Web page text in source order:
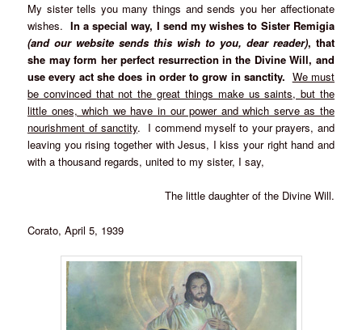
My sister tells you many things and sends you her affectionate
wishes. In a special way, I send my wishes to Sister Remigia
(and our website sends this wish to you, dear reader), that
she may form her perfect resurrection in the Divine Will, and
use every act she does in order to grow in sanctity. We must
be convinced that not the great things make us saints, but the
little ones, which we have in our power and which serve as the
nourishment of sanctity. I commend myself to your prayers, and
leaving you rising together with Jesus, I kiss your right hand and
with a thousand regards, united to my sister, I say,
The little daughter of the Divine Will.
Corato, April 5, 1939